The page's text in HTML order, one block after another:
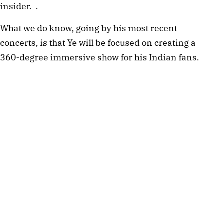
insider.  .
What we do know, going by his most recent
concerts, is that Ye will be focused on creating a
360-degree immersive show for his Indian fans.